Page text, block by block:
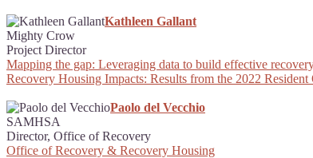
Kathleen Gallant
Mighty Crow
Project Director
Mapping the gap: Leveraging data to build effective
Recovery Housing Impacts: Results from the 2022 Resident
Paolo del Vecchio
SAMHSA
Director, Office of Recovery
Office of Recovery & Recovery Housing